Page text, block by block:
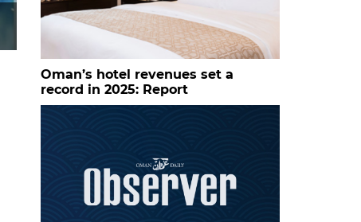
Oman’s hotel revenues set a
record in 2025: Report